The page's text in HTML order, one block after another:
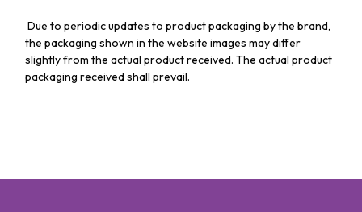
️ Due to periodic updates to product packaging by the brand,
the packaging shown in the website images may differ
slightly from the actual product received. The actual product
packaging received shall prevail.